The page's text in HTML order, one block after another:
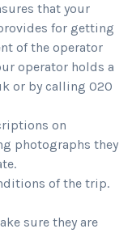
that your
for getting
of the operator
operator holds a
or by calling 020
on
photographs they
of the trip.
sure they are